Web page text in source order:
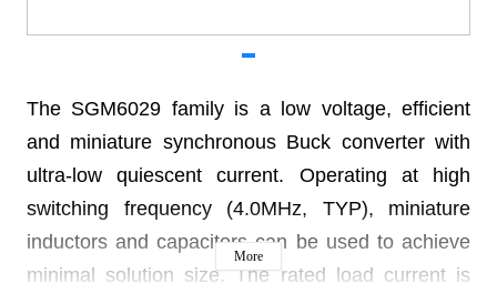
The SGM6029 family is a low voltage, efficient
and miniature synchronous Buck converter with
ultra-low quiescent current. Operating at high
switching frequency (4.0MHz, TYP), miniature
inductors and capacitors can be used to achieve
minimal solution size. The rated load current is
More